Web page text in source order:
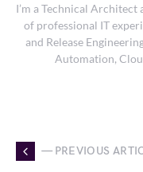
I’m a Technical
of professional IT
and Release
Automation,
— PREVIOUS